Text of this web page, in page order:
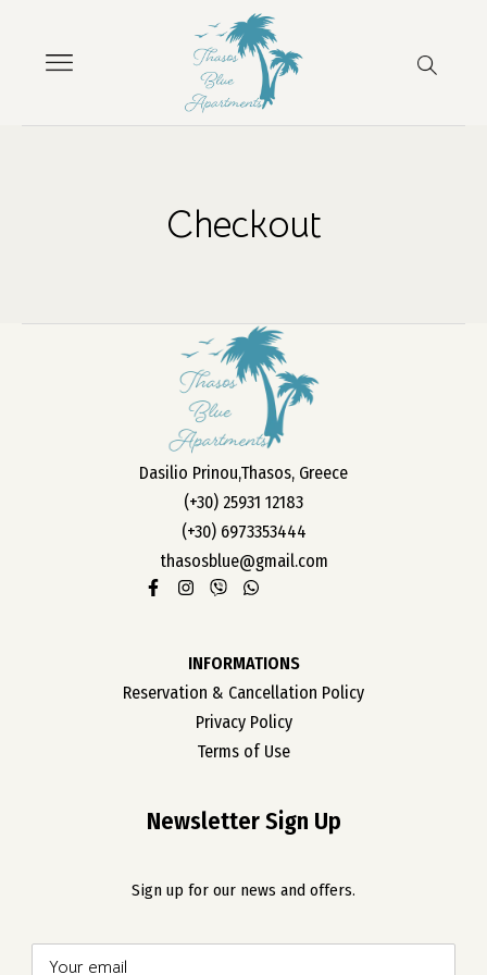
Checkout
Dasilio Prinou,Thasos, Greece
(+30) 25931 12183
(+30) 6973353444
thasosblue@gmail.com
INFORMATIONS
Reservation & Cancellation Policy
Privacy Policy
Terms of Use
Newsletter Sign Up
Sign up for our news and offers.
OUR ROOMS
ABOUT US
CONTACT